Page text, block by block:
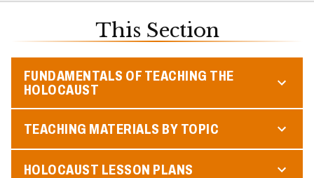
This Section
FUNDAMENTALS OF TEACHING THE
HOLOCAUST
TEACHING MATERIALS BY TOPIC
HOLOCAUST LESSON PLANS